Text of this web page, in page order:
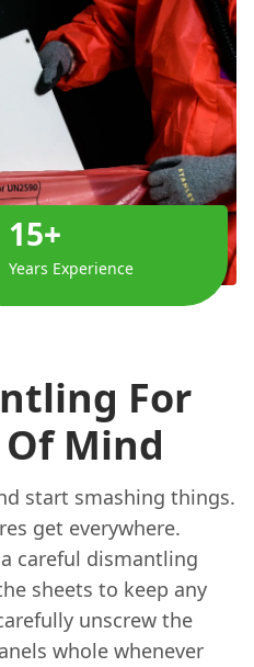
15+
Years Experience
For
Mind
start smashing things.
get everywhere.
careful dismantling
sheets to keep any
unscrew the
whole whenever